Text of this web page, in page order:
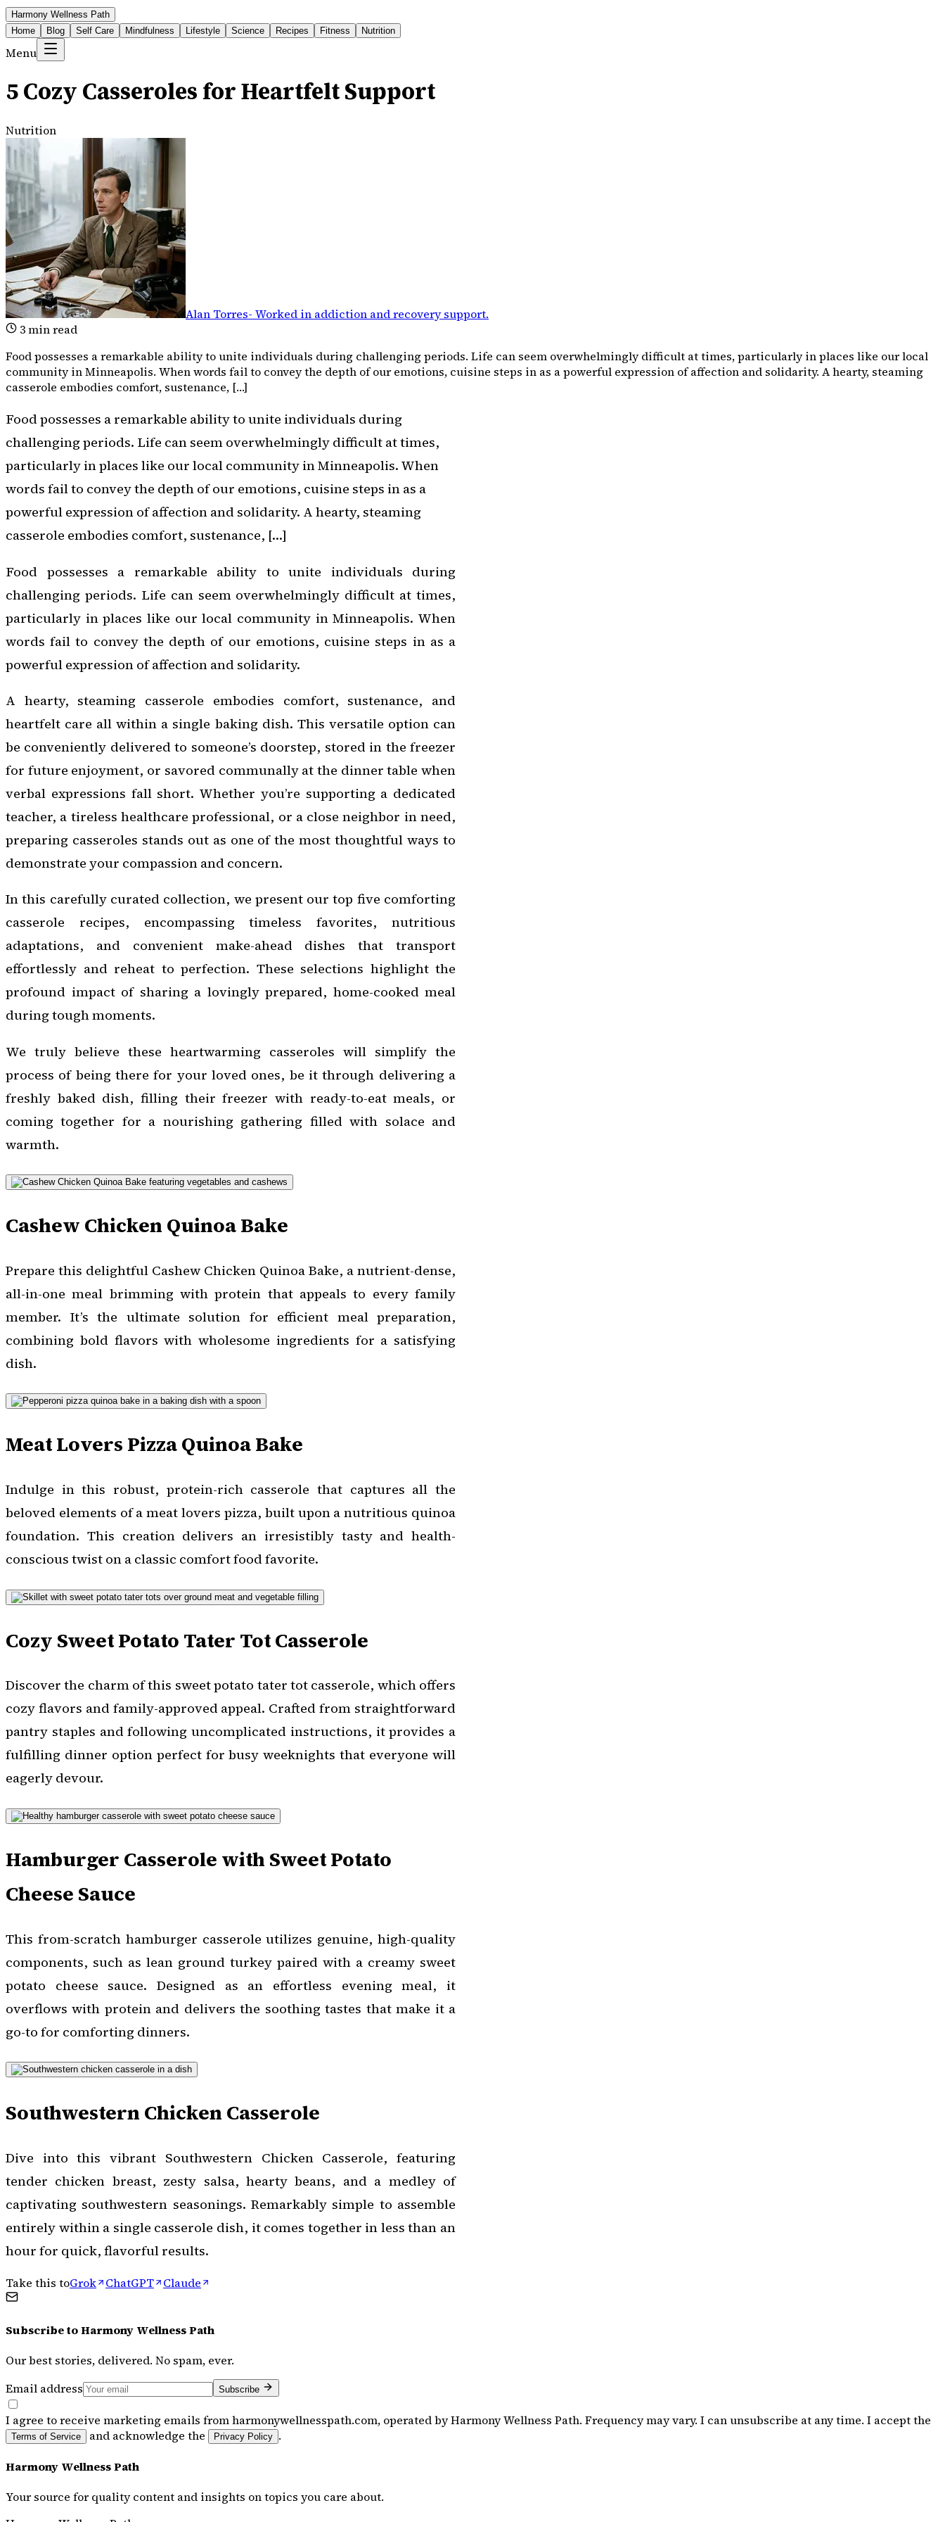
Harmony Wellness Path
Home
Blog Self Care Mindfulness Lifestyle Science Recipes Fitness Nutrition
Menu
5 Cozy Casseroles for Heartfelt Support
Nutrition
Alan Torres- Worked in addiction and recovery support.
3min read
Food possesses a remarkable ability to unite individuals during challenging periods. Life can seem overwhelmingly difficult at times, particularly in places like our local
community in Minneapolis. When words fail to convey the depth of our emotions, cuisine steps in as a powerful expression of affection and solidarity. A hearty, steaming
casserole embodies comfort, sustenance, […]
Food possesses a remarkable ability to unite individuals during
challenging periods. Life can seem overwhelmingly difficult at times,
particularly in places like our local community in Minneapolis. When
words fail to convey the depth of our emotions, cuisine steps in as a
powerful expression of affection and solidarity. A hearty, steaming
casserole embodies comfort, sustenance, […]
Food possesses a remarkable ability to unite individuals during
challenging periods. Life can seem overwhelmingly difficult at times,
particularly in places like our local community in Minneapolis. When
words fail to convey the depth of our emotions, cuisine steps in as a
powerful expression of affection and solidarity.
A hearty, steaming casserole embodies comfort, sustenance, and
heartfelt care all within a single baking dish. This versatile option can
be conveniently delivered to someone’s doorstep, stored in the freezer
for future enjoyment, or savored communally at the dinner table when
verbal expressions fall short. Whether you’re supporting a dedicated
teacher, a tireless healthcare professional, or a close neighbor in need,
preparing casseroles stands out as one of the most thoughtful ways to
demonstrate your compassion and concern.
In this carefully curated collection, we present our top five comforting
casserole recipes, encompassing timeless favorites, nutritious
adaptations, and convenient make-ahead dishes that transport
effortlessly and reheat to perfection. These selections highlight the
profound impact of sharing a lovingly prepared, home-cooked meal
during tough moments.
We truly believe these heartwarming casseroles will simplify the
process of being there for your loved ones, be it through delivering a
freshly baked dish, filling their freezer with ready-to-eat meals, or
coming together for a nourishing gathering filled with solace and
warmth.
Cashew Chicken Quinoa Bake
Prepare this delightful Cashew Chicken Quinoa Bake, a nutrient-dense,
all-in-one meal brimming with protein that appeals to every family
member. It’s the ultimate solution for efficient meal preparation,
combining bold flavors with wholesome ingredients for a satisfying
dish.
Meat Lovers Pizza Quinoa Bake
Indulge in this robust, protein-rich casserole that captures all the
beloved elements of a meat lovers pizza, built upon a nutritious quinoa
foundation. This creation delivers an irresistibly tasty and health-
conscious twist on a classic comfort food favorite.
Cozy Sweet Potato Tater Tot Casserole
Discover the charm of this sweet potato tater tot casserole, which offers
cozy flavors and family-approved appeal. Crafted from straightforward
pantry staples and following uncomplicated instructions, it provides a
fulfilling dinner option perfect for busy weeknights that everyone will
eagerly devour.
Hamburger Casserole with Sweet Potato
Cheese Sauce
This from-scratch hamburger casserole utilizes genuine, high-quality
components, such as lean ground turkey paired with a creamy sweet
potato cheese sauce. Designed as an effortless evening meal, it
overflows with protein and delivers the soothing tastes that make it a
go-to for comforting dinners.
Southwestern Chicken Casserole
Dive into this vibrant Southwestern Chicken Casserole, featuring
tender chicken breast, zesty salsa, hearty beans, and a medley of
captivating southwestern seasonings. Remarkably simple to assemble
entirely within a single casserole dish, it comes together in less than an
hour for quick, flavorful results.
Take this toGrok ChatGPT Claude
Subscribe toHarmony Wellness Path
Our best stories, delivered. No spam, ever.
Email address
Subscribe
I agree to receive marketing emails from harmonywellnesspath.com, operated by Harmony Wellness Path. Frequency may vary. I can unsubscribe at any time. I accept the
Terms of Service and acknowledge the Privacy Policy .
Harmony Wellness Path
Your source for quality content and insights on topics you care about.